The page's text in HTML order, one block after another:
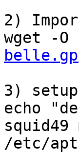
2)
wget -O
3)
echo
/etc/